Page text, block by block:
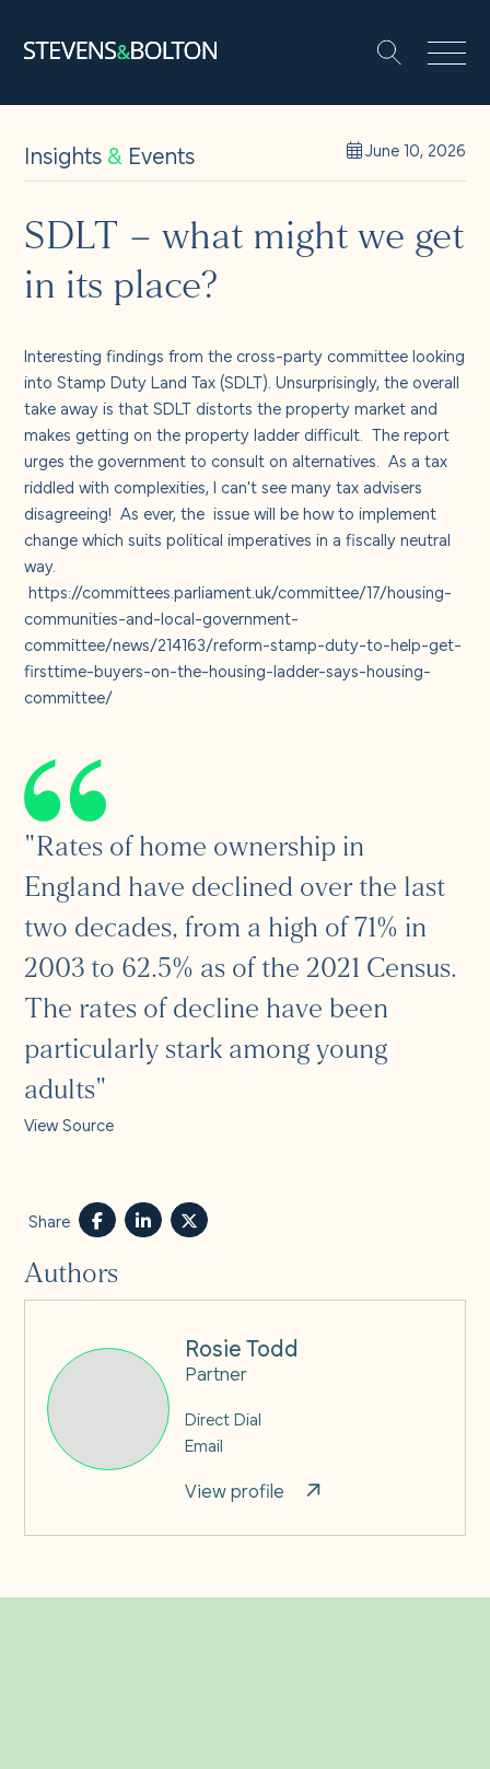
People
Let’s make it happen
Solutions
Insights and events
About us
Careers
Contact us
Insights& Events June 10, 2026
SDLT – what might we get
in its place?
Interesting findings from the cross-party committee looking
into Stamp Duty Land Tax (SDLT). Unsurprisingly, the overall
take away is that SDLT distorts the property market and
makes getting on the property ladder difficult. The report
urges the government to consult on alternatives. As a tax
riddled with complexities, I can't see many tax advisers
disagreeing! As ever, the issue will be how to implement
change which suits political imperatives in a fiscally neutral
way.
https://committees.parliament.uk/committee/17/housing-
communities-and-local-government-
committee/news/214163/reform-stamp-duty-to-help-get-
firsttime-buyers-on-the-housing-ladder-says-housing-
committee/
"Rates of home ownership in
England have declined over the last
two decades, from a high of 71% in
2003 to 62.5% as of the 2021 Census.
The rates of decline have been
particularly stark among young
adults"
View Source
Share
Authors
Rosie Todd
Partner
Direct Dial
Email
View profile